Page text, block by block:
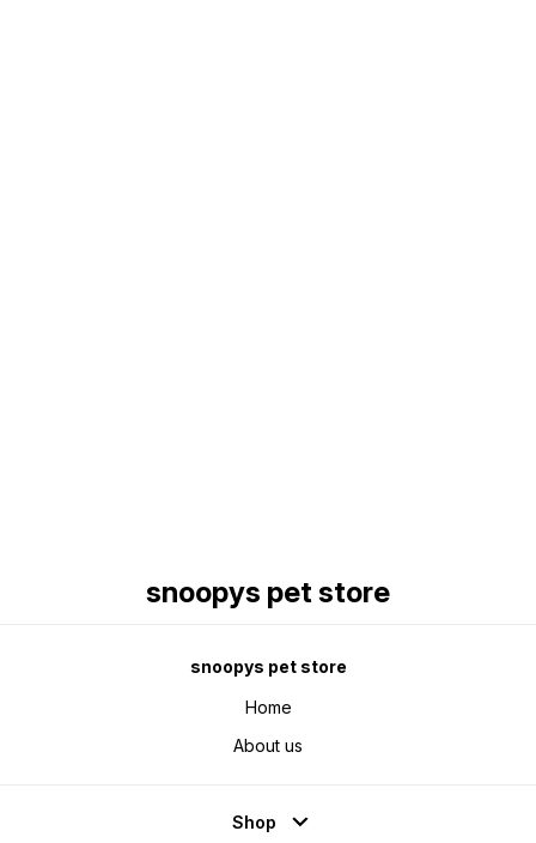
snoopys pet store
snoopys pet store
Home
About us
Shop